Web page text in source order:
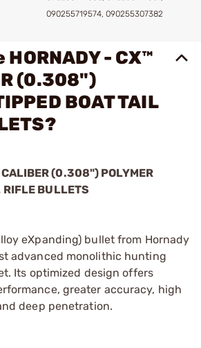
090255719574, 090255307382
- CX™
(0.308")
BOAT TAIL
(0.308") POLYMER
RIFLE BULLETS
eXpanding) bullet from Hornady
advanced monolithic hunting
Its optimized design offers
greater accuracy, high
deep penetration.